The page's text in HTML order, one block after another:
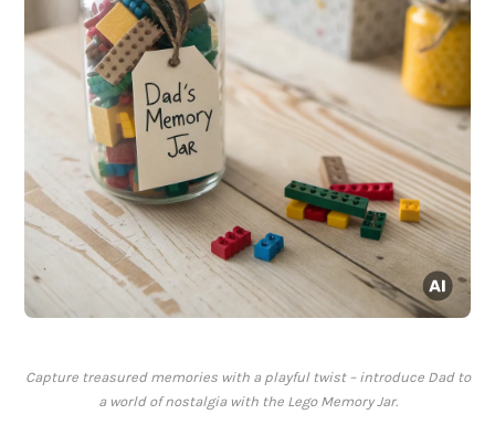
Capture treasured memories with a playful twist – introduce Dad to
a world of nostalgia with the Lego Memory Jar.